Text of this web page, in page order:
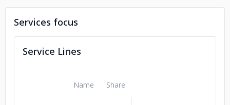
META Publishing
Savage Game Studio
Services focus
Service Lines
Name Share